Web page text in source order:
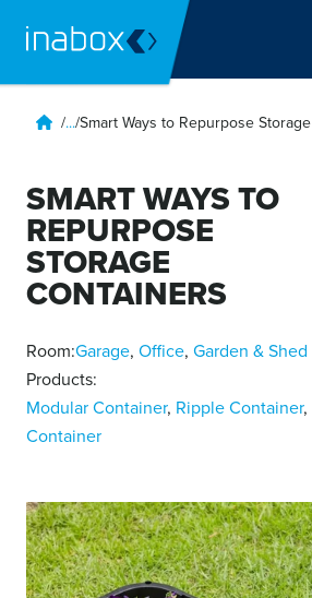
/.../Smart Ways to Repurpose
SMART WAYS TO
REPURPOSE
STORAGE
CONTAINERS
Room:Garage, Office, Garden & Shed
Products:
Modular Container, Ripple Container,
Container